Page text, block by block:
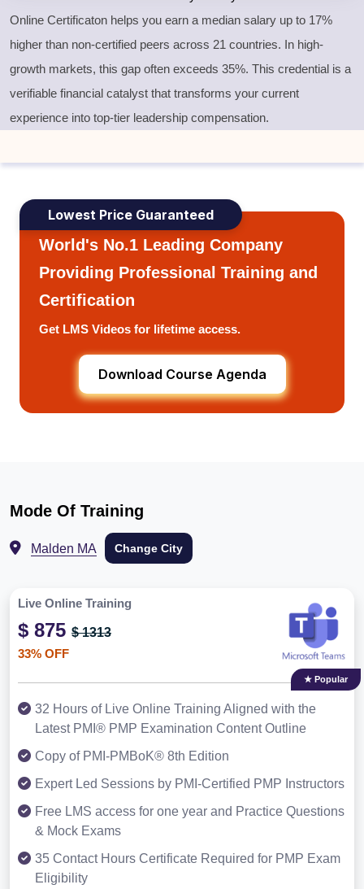
Online Certificaton helps you earn a median salary up to 17%
higher than non-certified peers across 21 countries. In high-
growth markets, this gap often exceeds 35%. This credential is a
verifiable financial catalyst that transforms your current
experience into top-tier leadership compensation.
Lowest Price Guaranteed
World's No.1 Leading Company
Providing Professional Training and
Certification
Get LMS Videos for lifetime access.
Download Course Agenda
Mode Of Training
Malden MA Change City
Live Online Training
$ 875 $ 1313
33% OFF
★ Popular
32 Hours of Live Online Training Aligned with the
Latest PMI® PMP Examination Content Outline
Copy of PMI-PMBoK® 8th Edition
Expert Led Sessions by PMI-Certified PMP Instructors
Free LMS access for one year and Practice Questions
& Mock Exams
35 Contact Hours Certificate Required for PMP Exam
Eligibility